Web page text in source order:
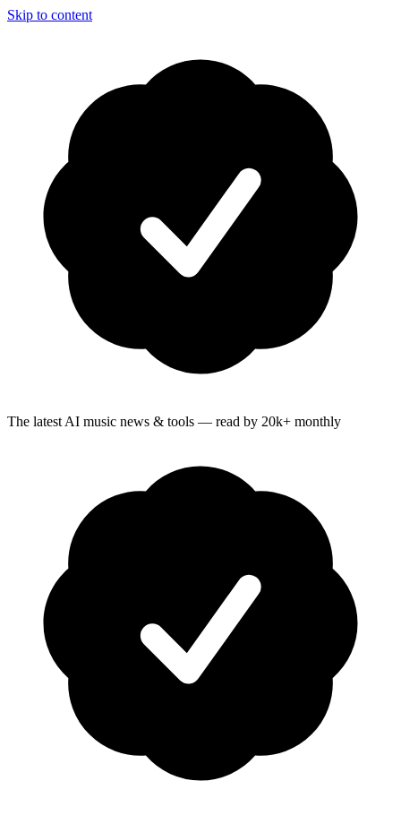
Skip to content
The latest AI music news & tools — read by 20k+ monthly